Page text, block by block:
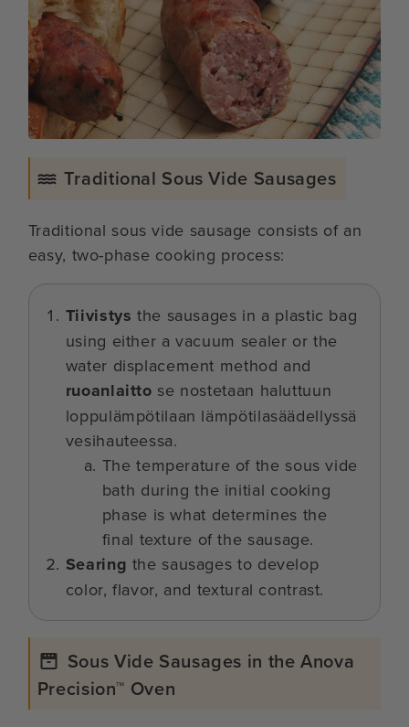
Traditional Sous Vide Sausages
Traditional sous vide sausage consists of an
easy, two-phase cooking process:
Tiivistys the sausages in a plastic bag
using either a vacuum sealer or the
water displacement method and
ruoanlaitto se nostetaan haluttuun
loppulämpötilaan lämpötilasäädellyssä
vesihauteessa.
The temperature of the sous vide
bath during the initial cooking
phase is what determines the
final texture of the sausage.
Searing the sausages to develop
color, flavor, and textural contrast.
Sous Vide Sausages in the Anova
Precision™ Oven